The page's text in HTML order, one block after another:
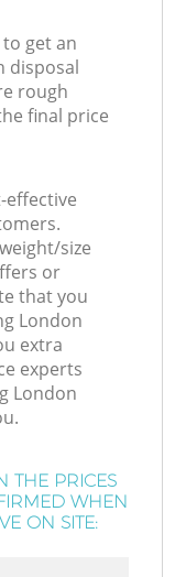
get an
disposal
rough
final price
effective
size
or
that you
London
extra
experts
London
THE PRICES
WHEN
ON SITE: